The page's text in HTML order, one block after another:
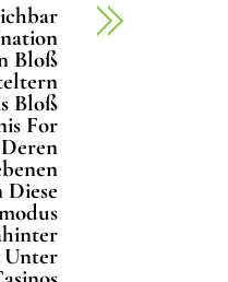
Bloß
Bloß
For
Diese
Unter